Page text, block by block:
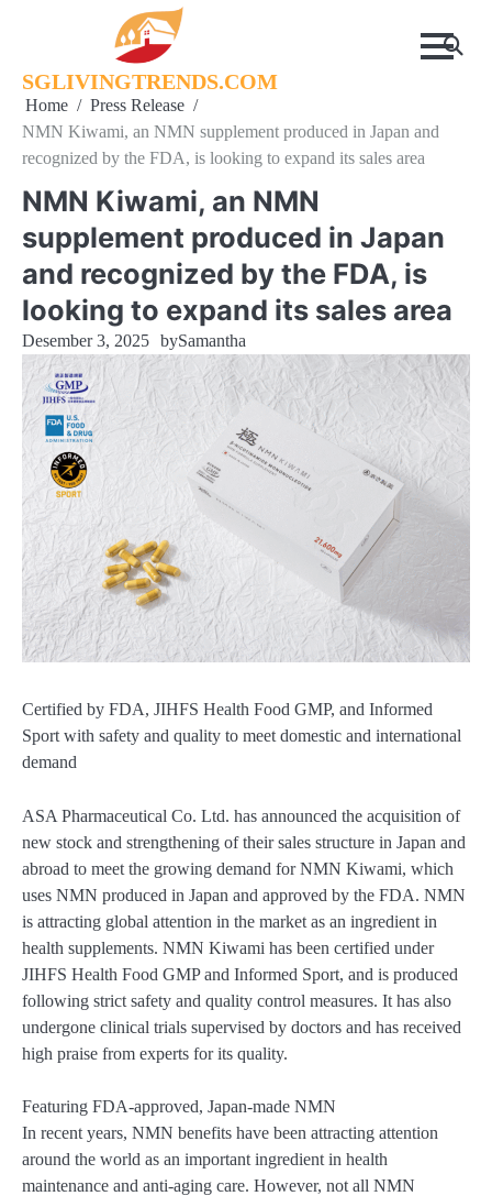
SGLIVINGTRENDS.COM
Home
Press Release
NMN Kiwami, an NMN supplement produced in Japan and
recognized by the FDA, is looking to expand its sales area
NMN Kiwami, an NMN
supplement produced in Japan
and recognized by the FDA, is
looking to expand its sales area
Desember 3, 2025 bySamantha
Certified by FDA, JIHFS Health Food GMP, and Informed
Sport with safety and quality to meet domestic and international
demand
ASA Pharmaceutical Co. Ltd. has announced the acquisition of
new stock and strengthening of their sales structure in Japan and
abroad to meet the growing demand for NMN Kiwami, which
uses NMN produced in Japan and approved by the FDA. NMN
is attracting global attention in the market as an ingredient in
health supplements. NMN Kiwami has been certified under
JIHFS Health Food GMP and Informed Sport, and is produced
following strict safety and quality control measures. It has also
undergone clinical trials supervised by doctors and has received
high praise from experts for its quality.
Featuring FDA-approved, Japan-made NMN
In recent years, NMN benefits have been attracting attention
around the world as an important ingredient in health
maintenance and anti-aging care. However, not all NMN